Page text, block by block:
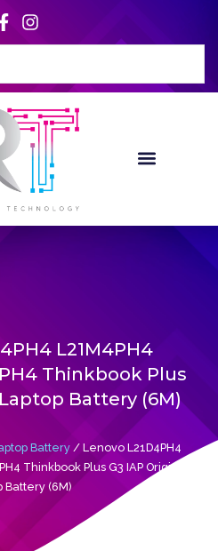
L21M4PH4
Thinkbook Plus
Battery (6M)
Battery/ Lenovo L21D4PH4
Thinkbook Plus G3 IAP Original
Battery (6M)